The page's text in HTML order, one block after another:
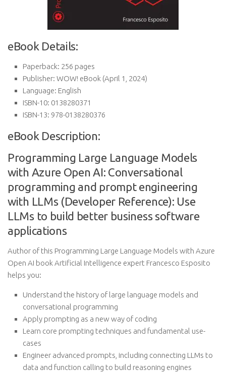
eBook Details:
Paperback: 256 pages
Publisher: WOW! eBook (April 1, 2024)
Language: English
ISBN-10: 0138280371
ISBN-13: 978-0138280376
eBook Description:
Programming Large Language Models
with Azure Open AI: Conversational
programming and prompt engineering
with LLMs (Developer Reference): Use
LLMs to build better business software
applications
Author of this Programming Large Language Models with Azure
Open AI book Artificial Intelligence expert Francesco Esposito
helps you:
Understand the history of large language models and
conversational programming
Apply prompting as a new way of coding
Learn core prompting techniques and fundamental use-
cases
Engineer advanced prompts, including connecting LLMs to
data and function calling to build reasoning engines